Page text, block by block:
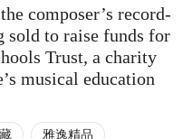
composer’s record-
sold to raise funds for
Trust, a charity
musical education
雅逸精品